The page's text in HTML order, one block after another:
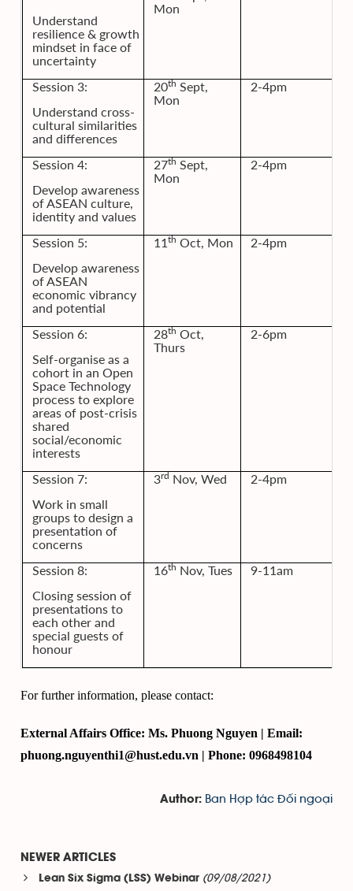
Understand
resilience & growth
mindset in face of
uncertainty
Mon
Session 3:
Understand cross-
cultural similarities
and differences
20th Sept,
Mon
2-4pm
Session 4:
Develop awareness
of ASEAN culture,
identity and values
27th Sept,
Mon
2-4pm
Session 5:
Develop awareness
of ASEAN
economic vibrancy
and potential
11th Oct, Mon 2-4pm
Session 6:
Self-organise as a
cohort in an Open
Space Technology
process to explore
areas of post-crisis
shared
social/economic
interests
28th Oct,
Thurs
2-6pm
Session 7:
Work in small
groups to design a
presentation of
concerns
3rd Nov, Wed 2-4pm
Session 8:
Closing session of
presentations to
each other and
special guests of
honour
16th Nov, Tues 9-11am
For further information, please contact:
External Affairs Office: Ms. Phuong Nguyen | Email:
phuong.nguyenthi1@hust.edu.vn | Phone: 0968498104
Author: Ban Hợp tác Đối ngoại
NEWER ARTICLES
Lean Six Sigma (LSS) Webinar (09/08/2021)